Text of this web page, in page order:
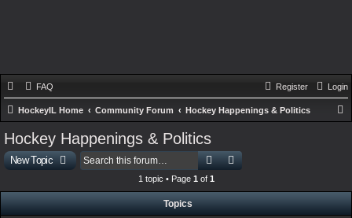
FAQ Login
Register
HockeyIL Home Community Forum Hockey Happenings & Politics
Hockey Happenings & Politics
New Topic Search
1 topic • Page 1 of 1
Topics